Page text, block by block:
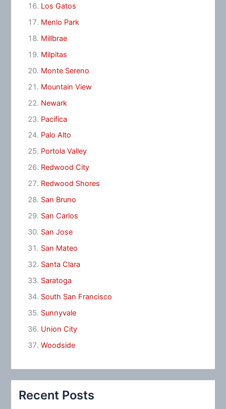
Los Gatos
Menlo Park
Millbrae
Milpitas
Monte Sereno
Mountain View
Newark
Pacifica
Palo Alto
Portola Valley
Redwood City
Redwood Shores
San Bruno
San Carlos
San Jose
San Mateo
Santa Clara
Saratoga
South San Francisco
Sunnyvale
Union City
Woodside
Recent Posts